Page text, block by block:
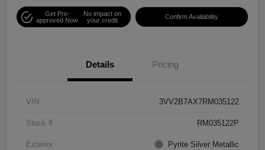
Get Pre-
approved Now
No impact on
your credit
Confirm Availability
Details Pricing
VIN 3VV2B7AX7RM035122
Stock # RM035122P
Exterior Pyrite Silver Metallic